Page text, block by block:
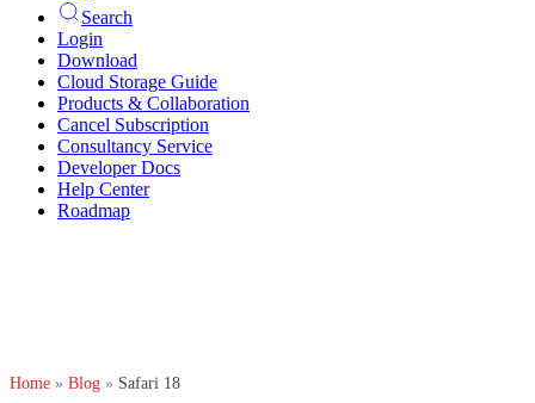
Search
Login
Download
Cloud Storage Guide
Products & Collaboration
Cancel Subscription
Consultancy Service
Developer Docs
Help Center
Roadmap
Home » Blog » Safari 18